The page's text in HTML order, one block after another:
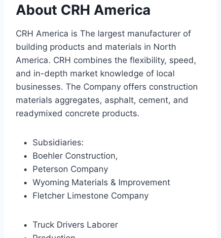
About CRH America
CRH America is The largest manufacturer of
building products and materials in North
America. CRH combines the flexibility, speed,
and in-depth market knowledge of local
businesses. The Company offers construction
materials aggregates, asphalt, cement, and
readymixed concrete products.
Subsidiaries:
Boehler Construction,
Peterson Company
Wyoming Materials & Improvement
Fletcher Limestone Company
Truck Drivers Laborer